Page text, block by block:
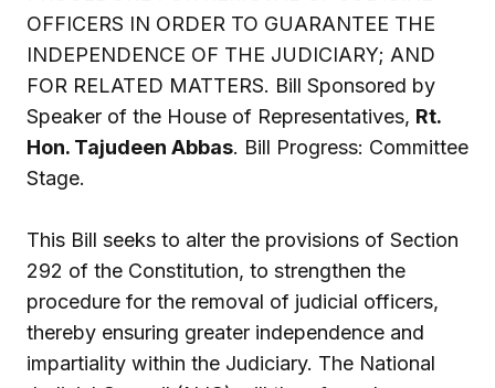
OFFICERS IN ORDER TO GUARANTEE THE
INDEPENDENCE OF THE JUDICIARY; AND
FOR RELATED MATTERS. Bill Sponsored by
Speaker of the House of Representatives, Rt.
Hon. Tajudeen Abbas. Bill Progress: Committee
Stage.
This Bill seeks to alter the provisions of Section
292 of the Constitution, to strengthen the
procedure for the removal of judicial officers,
thereby ensuring greater independence and
impartiality within the Judiciary. The National